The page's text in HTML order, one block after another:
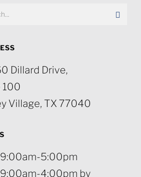
Dillard Drive,
100
Village, TX 77040
5:00pm
4:00pm by